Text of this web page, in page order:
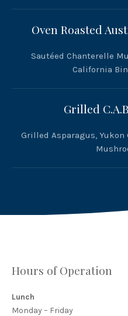
Oven Roasted
Sautéed Chanterelle
California
Grilled
Grilled Asparagus, Yukon
Hours of Operation
Lunch
Monday – Friday